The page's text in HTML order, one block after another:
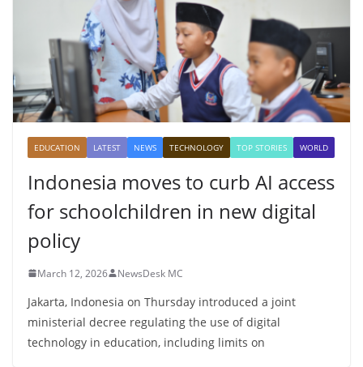
EDUCATION LATEST NEWS TECHNOLOGY TOP STORIES WORLD
Indonesia moves to curb AI access
for schoolchildren in new digital
policy
March 12, 2026 NewsDesk MC
Jakarta, Indonesia on Thursday introduced a joint
ministerial decree regulating the use of digital
technology in education, including limits on